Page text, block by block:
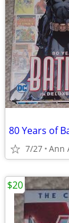
7/27 Ann
$20